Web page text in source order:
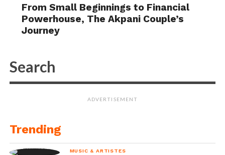
From Small Beginnings to Financial
Powerhouse, The Akpani Couple’s
Journey
ADVERTISEMENT
Trending
MUSIC & ARTISTES